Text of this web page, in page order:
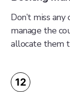
Don’t miss
manage the
allocate them
12